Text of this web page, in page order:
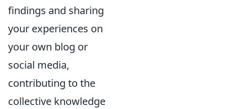
findings and sharing
your experiences on
your own blog or
social media,
contributing to the
collective knowledge